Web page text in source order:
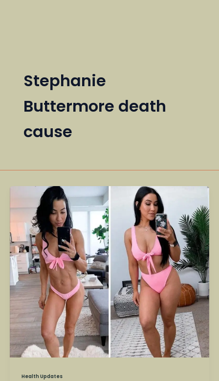
Stephanie
Buttermore death
cause
Health Updates
Stephanie
Buttermore
Fitness
Influencer
and
Scientist
Dies
at